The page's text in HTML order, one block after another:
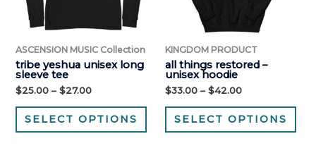
ASCENSION MUSIC Collection
tribe yeshua unisex long
sleeve tee
$25.00 –$27.00
SELECT OPTIONS
KINGDOM PRODUCT
all things restored –
unisex hoodie
$33.00 – $42.00
SELECT OPTIONS